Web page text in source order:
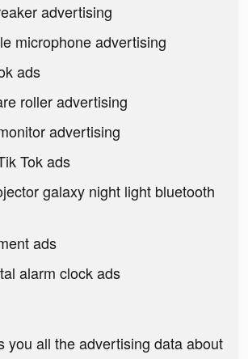
advertising
microphone advertising
ads
roller advertising
advertising
Tok ads
galaxy night light bluetooth
ads
alarm clock ads
you all the advertising data about